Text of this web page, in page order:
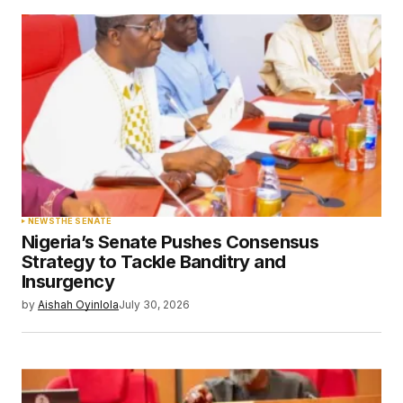
Submit Comment
NEWSTHE SENATE
Nigeria’s Senate Pushes Consensus
Strategy to Tackle Banditry and
Insurgency
by Aishah OyinlolaJuly 30, 2026